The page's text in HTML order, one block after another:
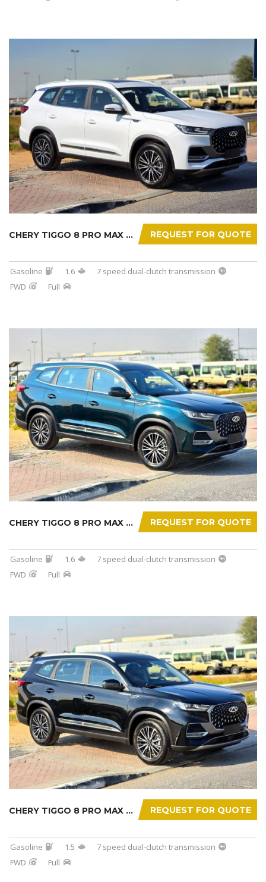
REQUEST FOR QUOTE
CHERY TIGGO 8 PRO MAX 2025
Gasoline 1.6
7 speed dual-clutch transmission
FWD
Full
REQUEST FOR QUOTE
CHERY TIGGO 8 PRO MAX 2025
Gasoline 1.6
7 speed dual-clutch transmission
FWD
Full
REQUEST FOR QUOTE
CHERY TIGGO 8 PRO MAX 2025
Gasoline 1.5
7 speed dual-clutch transmission
FWD
Full